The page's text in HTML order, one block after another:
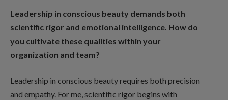
Leadership in conscious beauty demands both
scientific rigor and emotional intelligence. How do
you cultivate these qualities within your
organization and team?
Leadership in conscious beauty requires both precision
and empathy. For me, scientific rigor begins with